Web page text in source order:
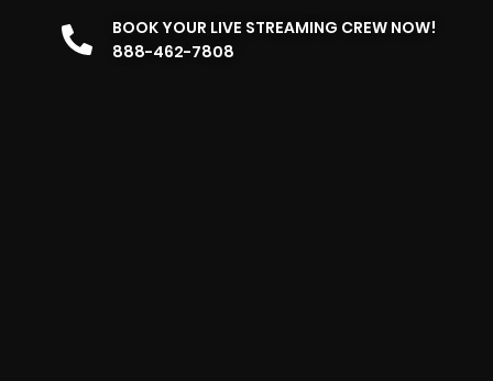
BOOK YOUR LIVE STREAMING CREW NOW!
888-462-7808